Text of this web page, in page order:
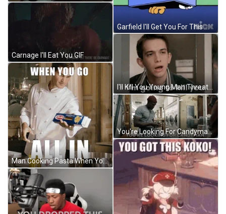
Carnage I'll Eat You GIF
Man Cooking Pasta When You Go All In GIF
Garfield I'll Get You For This Monday GIF
You're Looking For Candyman GIF